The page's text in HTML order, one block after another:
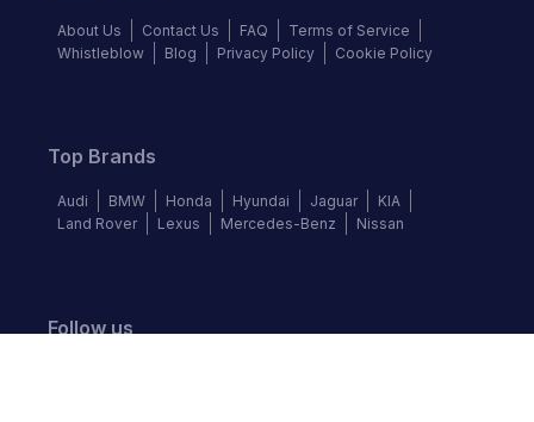
About Us Contact Us FAQ
Terms of Service
Whistleblow
Blog Privacy Policy Cookie Policy
Top Brands
Audi BMW Honda Hyundai Jaguar
KIA
Land Rover
Lexus Mercedes-Benz Nissan
Follow us